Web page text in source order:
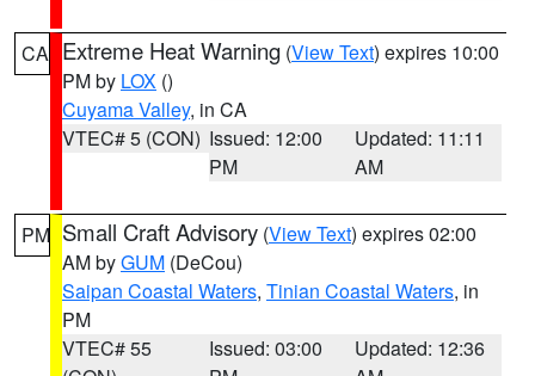
CA Extreme Heat Warning (View Text) expires 10:00
PM by LOX ()
Cuyama Valley, in CA
VTEC# 5 (CON) Issued: 12:00
PM
Updated: 11:11
AM
PM Small Craft Advisory (View Text) expires 02:00
AM byGUM (DeCou)
Saipan Coastal Waters, Tinian Coastal Waters, in
PM
VTEC# 55
Issued: 03:00
Updated: 12:36